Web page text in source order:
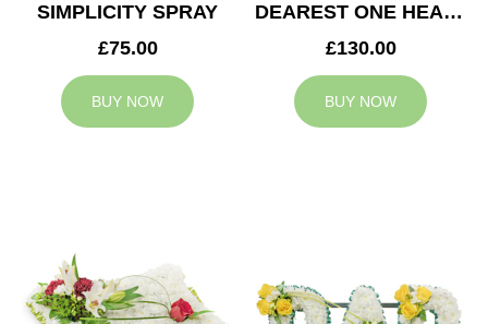
SIMPLICITY SPRAY
£75.00
BUY NOW
DEAREST ONE HEART
£130.00
BUY NOW